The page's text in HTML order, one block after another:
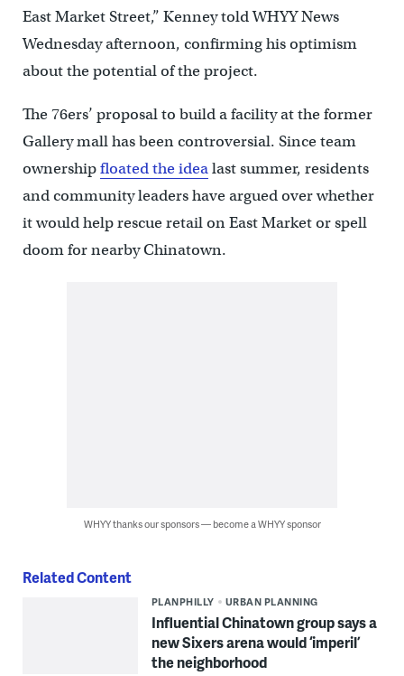
East Market Street,” Kenney told WHYY News
Wednesday afternoon, confirming his optimism
about the potential of the project.
The 76ers’ proposal to build a facility at the former
Gallery mall has been controversial. Since team
ownershipfloated the idealast summer, residents
and community leaders have argued over whether
it would help rescue retail on East Market or spell
doom for nearby Chinatown.
WHYY thanks our sponsors — become a WHYY sponsor
Related Content
PLANPHILLY URBAN PLANNING
Influential Chinatown group says a
new Sixers arena would ‘imperil’
the neighborhood